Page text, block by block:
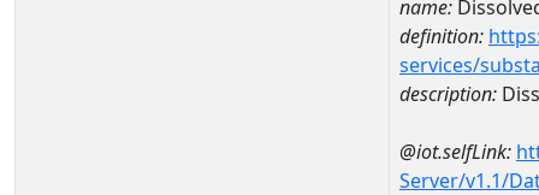
name:
definition:
services/
description:
@iot.selfLink:
Server/v1.1/